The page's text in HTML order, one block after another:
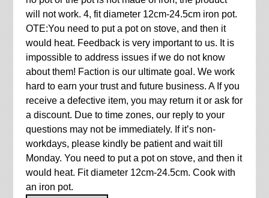
will not work. 4, fit diameter 12cm-24.5cm iron pot.
OTE:You need to put a pot on stove, and then it
would heat. Feedback is very important to us. It is
impossible to address issues if we do not know
about them! Faction is our ultimate goal. We work
hard to earn your trust and future business. A If you
receive a defective item, you may return it or ask for
a discount. Due to time zones, our reply to your
questions may not be immediately. If it’s non-
workdays, please kindly be patient and wait till
Monday. You need to put a pot on stove, and then it
would heat. Fit diameter 12cm-24.5cm. Cook with
an iron pot.